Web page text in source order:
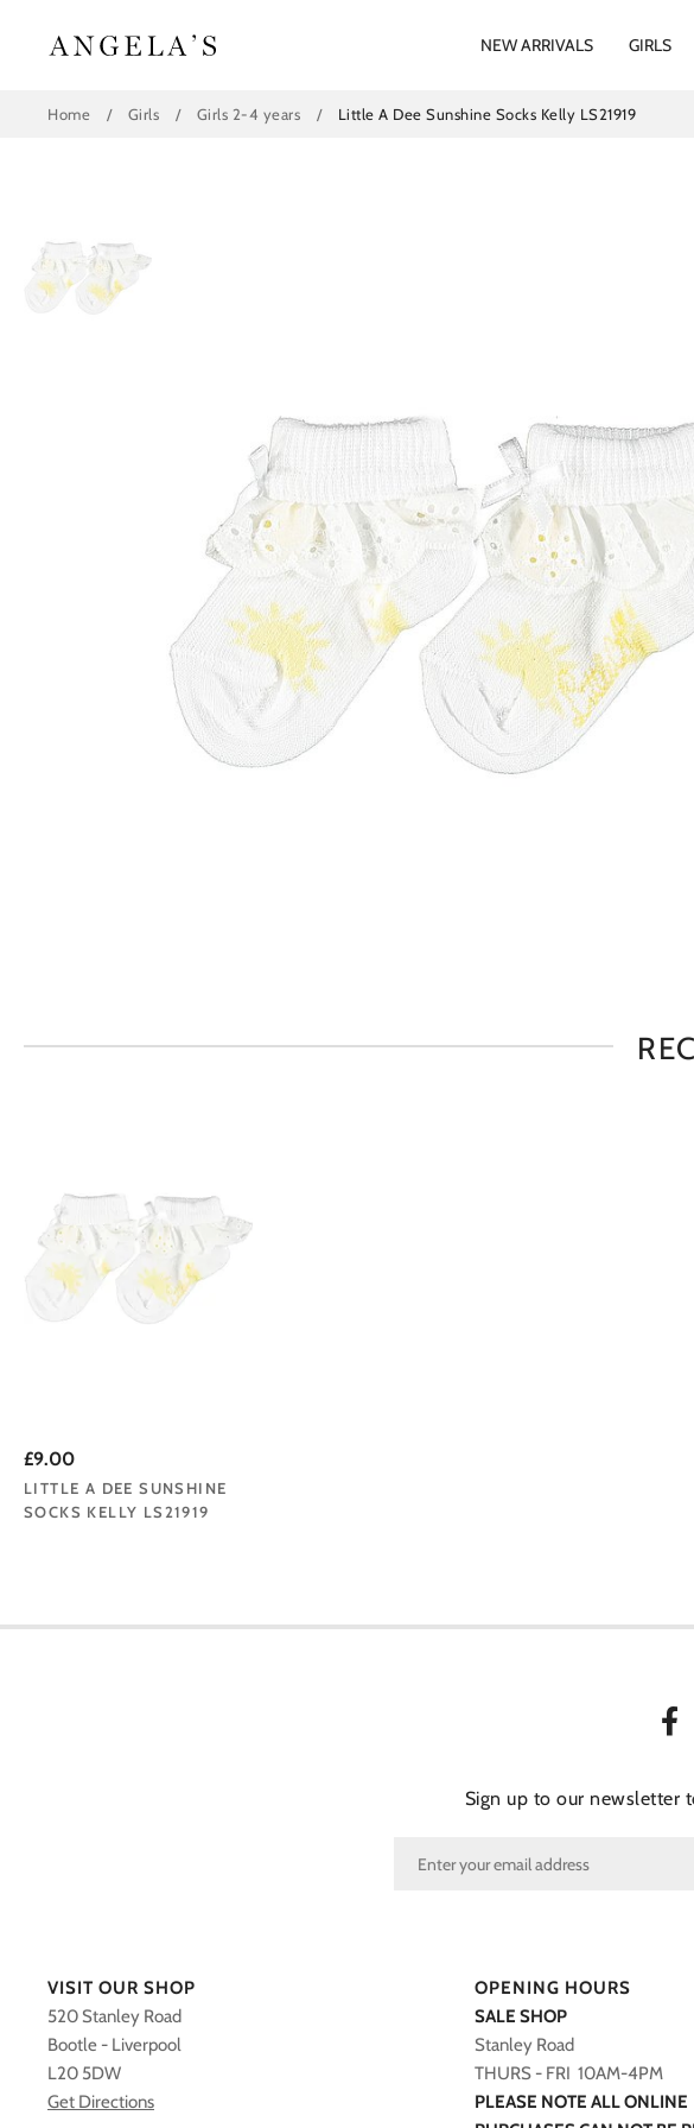
NEW ARRIVALS GIRLS
Home / Girls / Girls 2-4 years / Little A Dee Sunshine Socks Kelly LS21919
£9.00
LITTLE A DEE SUNSHINE
SOCKS KELLY LS21919
Sign up to our newsletter
VISIT OUR SHOP
520 Stanley Road
Bootle - Liverpool
L20 5DW
Get Directions
OPENING HOURS
SALE SHOP
Stanley Road
THURS - FRI 10AM-4PM
PLEASE NOTE ALL ONLINE